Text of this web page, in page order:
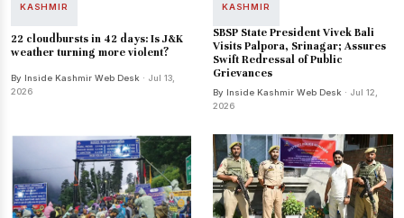
KASHMIR
22 cloudbursts in 42 days: Is J&K
weather turning more violent?
By Inside Kashmir Web Desk · Jul 13,
2026
KASHMIR
SBSP State President Vivek Bali
Visits Palpora, Srinagar; Assures
Swift Redressal of Public
Grievances
By Inside Kashmir Web Desk · Jul 12,
2026